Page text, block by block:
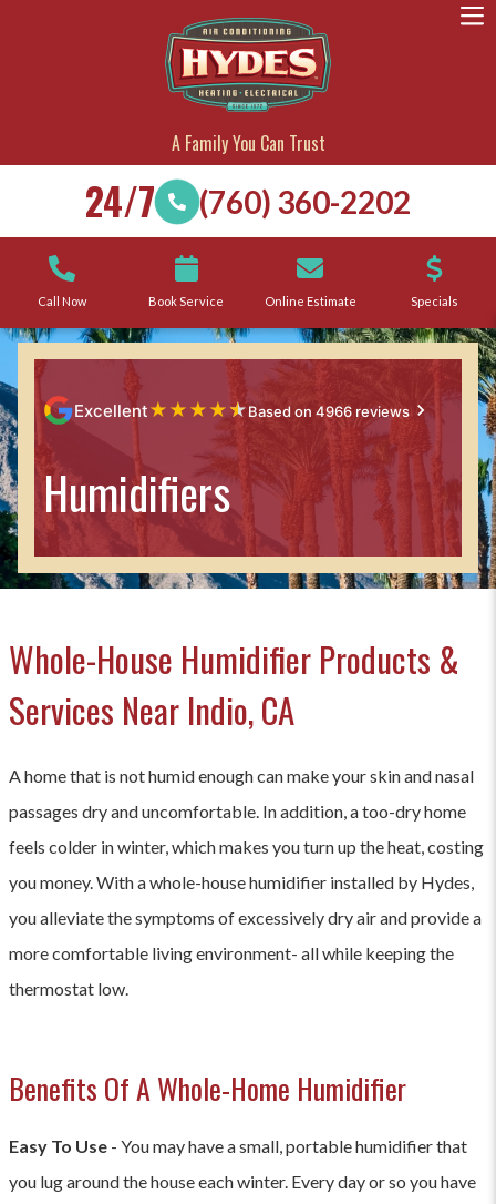
A Family You Can Trust
24/7 (760) 360-2202
Call Now Book Service Online Estimate Specials
Excellent★ ★ ★ ★★Based on 4966 reviews
Humidifiers
Whole-House Humidifier Products &
Services Near Indio, CA
A home that is not humid enough can make your skin and nasal
passages dry and uncomfortable. In addition, a too-dry home
feels colder in winter, which makes you turn up the heat, costing
you money. With a whole-house humidifier installed by Hydes,
you alleviate the symptoms of excessively dry air and provide a
more comfortable living environment- all while keeping the
thermostat low.
Benefits Of A Whole-Home Humidifier
Easy To Use - You may have a small, portable humidifier that
you lug around the house each winter. Every day or so you have